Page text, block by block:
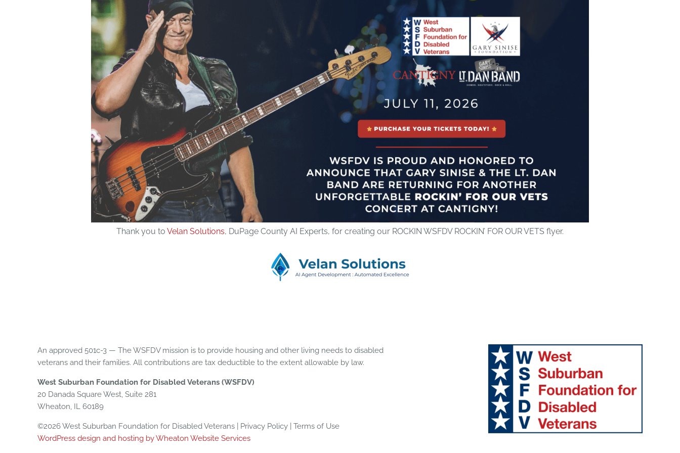
Thank you to Velan Solutions, DuPage County AI Experts, for creating our ROCKIN WSFDV ROCKIN’ FOR OUR VETS flyer.
An approved 501c-3 — The WSFDV mission is to provide housing and other living needs to disabled
veterans and their families. All contributions are tax deductible to the extent allowable by law.
West Suburban Foundation for Disabled Veterans (WSFDV)
20 Danada Square West, Suite 281
Wheaton, IL 60189
©2026 West Suburban Foundation for Disabled Veterans | Privacy Policy | Terms of Use
WordPress design and hosting by Wheaton Website Services